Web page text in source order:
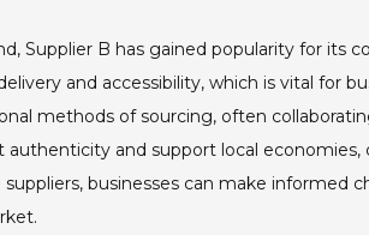
Supplier B has gained popularity for its
and accessibility, which is vital for
methods of sourcing, often
authenticity and support local
businesses can make informed